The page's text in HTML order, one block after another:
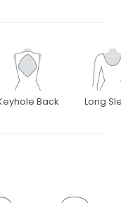
Back Long